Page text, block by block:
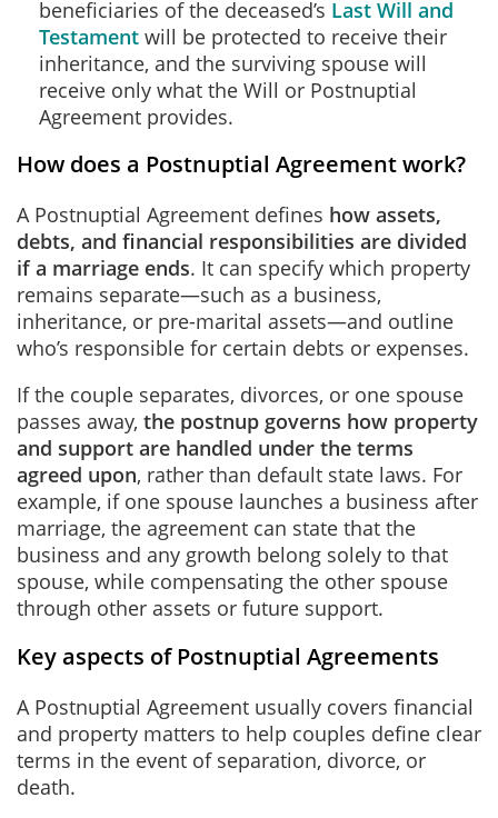
beneficiaries of the deceased’s Last Will and
Testament will be protected to receive their
inheritance, and the surviving spouse will
receive only what the Will or Postnuptial
Agreement provides.
How does a Postnuptial Agreement work?
A Postnuptial Agreement defines how assets,
debts, and financial responsibilities are divided
if a marriage ends. It can specify which property
remains separate—such as a business,
inheritance, or pre-marital assets—and outline
who’s responsible for certain debts or expenses.
If the couple separates, divorces, or one spouse
passes away, the postnup governs how property
and support are handled under the terms
agreed upon, rather than default state laws. For
example, if one spouse launches a business after
marriage, the agreement can state that the
business and any growth belong solely to that
spouse, while compensating the other spouse
through other assets or future support.
Key aspects of Postnuptial Agreements
A Postnuptial Agreement usually covers financial
and property matters to help couples define clear
terms in the event of separation, divorce, or
death.